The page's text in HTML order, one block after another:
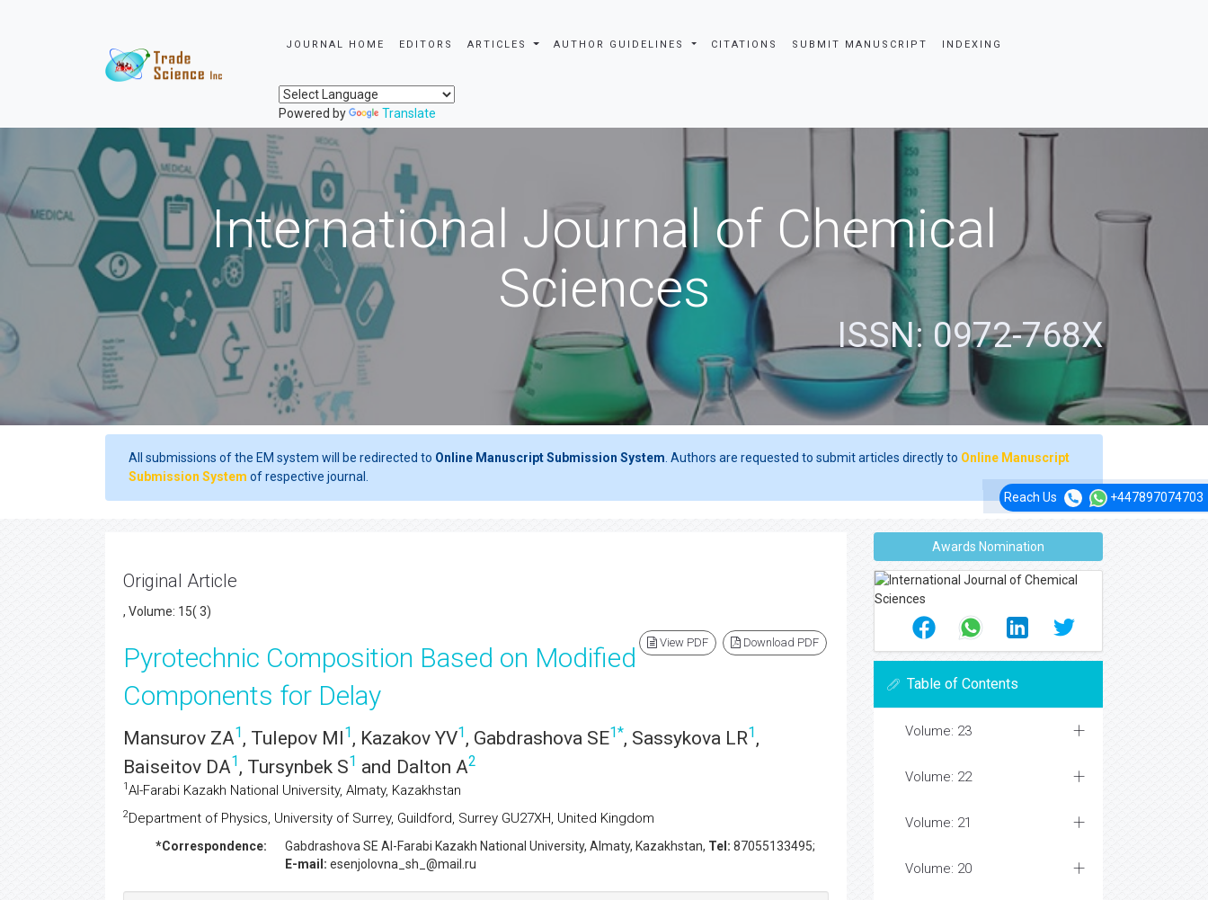
JOURNAL HOME EDITORS ARTICLES AUTHOR GUIDELINES CITATIONS SUBMIT MANUSCRIPT INDEXING
Powered by Translate
Reach Us +447897074703
International Journal of Chemical
Sciences
ISSN: 0972-768X
All submissions of the EM system will be redirected to Online Manuscript Submission System . Authors are requested to submit articles directly to Online Manuscript
Submission System of respective journal.
Original Article
, Volume: 15( 3)
View PDF Download PDF
Pyrotechnic Composition Based on Modified
Components for Delay
Mansurov ZA1, Tulepov MI1, Kazakov YV1, Gabdrashova SE1*, Sassykova LR1,
Baiseitov DA1, Tursynbek S1 and Dalton A2
1 Al-Farabi Kazakh National University, Almaty, Kazakhstan
2Department of Physics, University of Surrey, Guildford, Surrey GU27XH, United Kingdom
*Correspondence: Gabdrashova SE Al-Farabi Kazakh National University, Almaty, Kazakhstan, Tel: 87055133495;
E-mail: esenjolovna_sh_@mail.ru
Awards Nomination
Table of Contents
Volume: 23
Volume: 22
Volume: 21
Volume: 20